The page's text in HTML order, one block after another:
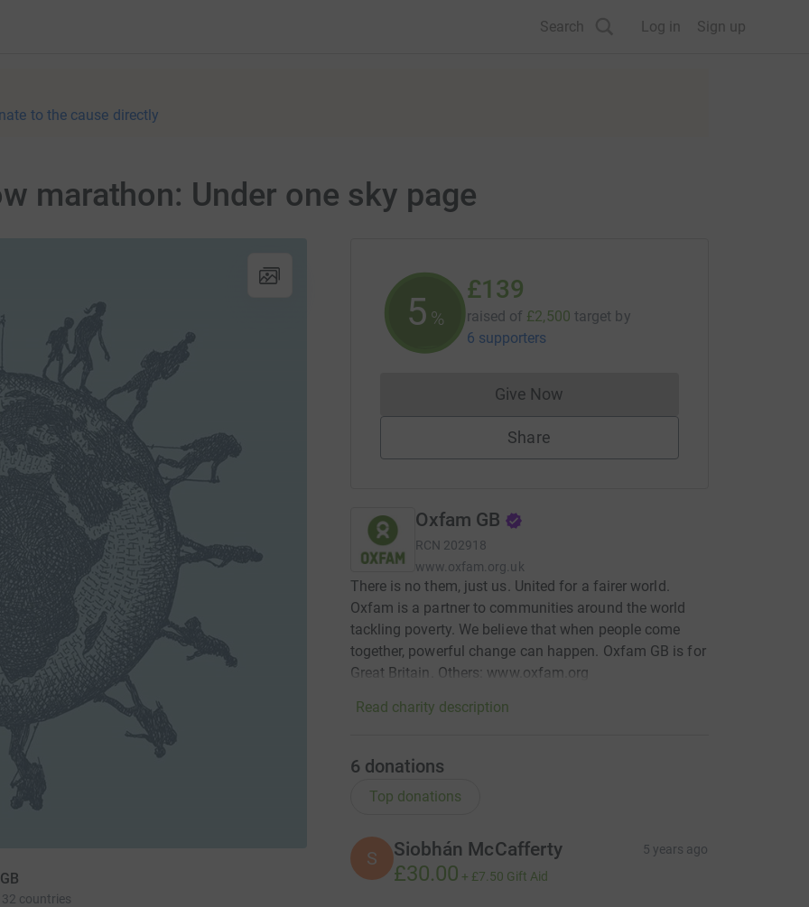
Search Log in Sign up
to the cause directly
marathon: Under one sky page
countries
5 %
£139
raised of £2,500 target by
6 supporters
Give NowDonations cannot currently be made
Share
Oxfam GB
RCN 202918
www.oxfam.org.uk
There is no them, just us. United for a fairer world.
Oxfam is a partner to communities around the world
tackling poverty. We believe that when people come
together, powerful change can happen. Oxfam GB is for
Great Britain. Others: www.oxfam.org
Read charity description
6 donations
Top donations
S Siobhán McCafferty 5 years ago
£30.00 + £7.50 Gift Aid